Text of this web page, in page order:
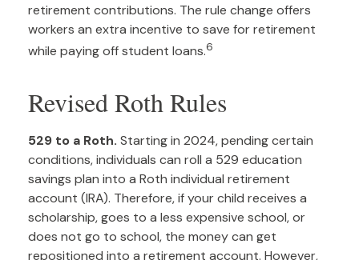
retirement contributions. The rule change offers
workers an extra incentive to save for retirement
while paying off student loans.6
Revised Roth Rules
529 to a Roth. Starting in 2024, pending certain
conditions, individuals can roll a 529 education
savings plan into a Roth individual retirement
account (IRA). Therefore, if your child receives a
scholarship, goes to a less expensive school, or
does not go to school, the money can get
repositioned into a retirement account. However,